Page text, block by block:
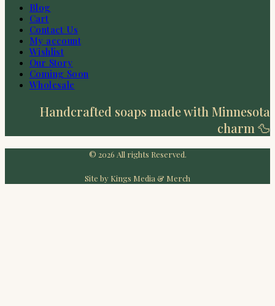
Blog
Cart
Contact Us
My account
Wishlist
Our Story
Coming Soon
Wholesale
Handcrafted soaps made with Minnesota
charm 🦆
© 2026 All rights Reserved.
Site by Kings Media & Merch